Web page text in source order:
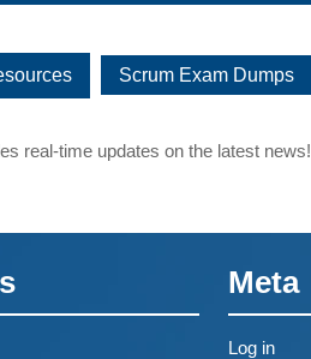
Scrum Exam Dumps
real-time updates on the latest news!
Meta
Log in